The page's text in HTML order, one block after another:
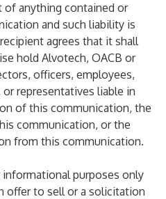
of anything contained or
and such liability is
agrees that it shall
hold Alvotech, OACB or
officers, employees,
representatives liable in
of this communication, the
communication, or the
from this communication.
purposes only
offer to sell or a solicitation